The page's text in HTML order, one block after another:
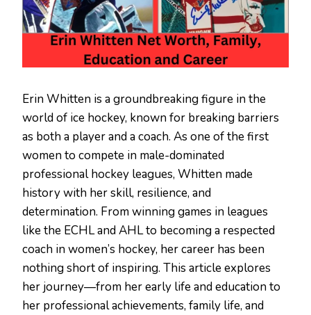
Erin Whitten is a groundbreaking figure in the
world of ice hockey, known for breaking barriers
as both a player and a coach. As one of the first
women to compete in male-dominated
professional hockey leagues, Whitten made
history with her skill, resilience, and
determination. From winning games in leagues
like the ECHL and AHL to becoming a respected
coach in women’s hockey, her career has been
nothing short of inspiring. This article explores
her journey—from her early life and education to
her professional achievements, family life, and